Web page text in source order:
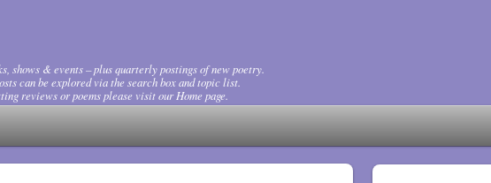
shows & events – plus quarterly postings of new poetry.
can be explored via the search box and topic list.
reviews or poems please visit our Home page.